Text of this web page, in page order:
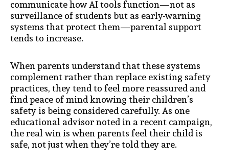
communicate how AI tools function—not as
surveillance of students but as early-warning
systems that protect them—parental support
tends to increase.
When parents understand that these systems
complement rather than replace existing safety
practices, they tend to feel more reassured and
find peace of mind knowing their children’s
safety is being considered carefully. As one
educational advisor noted in a recent campaign,
the real win is when parents feel their child is
safe, not just when they’re told they are.